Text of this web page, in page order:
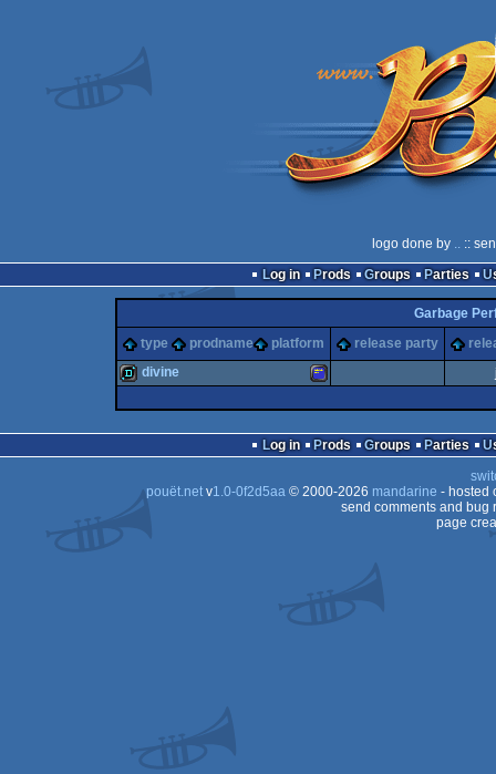
logo done by .. ::
Log in
Prods Groups Parties
Garbage
type
prodname platform release party
divine
Log in Prods Groups Parties
pouët.netv1.0-0f2d5aa© 2000-2026 mandarine - hosted
send comments and bug
page